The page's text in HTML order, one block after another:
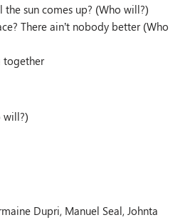
the sun comes up? (Who will?)
There ain’t nobody better (Who
together
will?)
Dupri, Manuel Seal, Johnta